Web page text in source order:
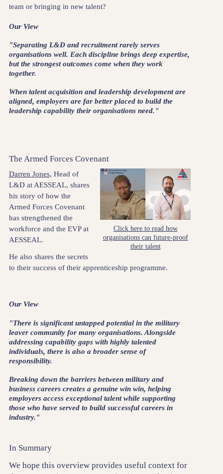
team or bringing in new talent?
Our View
"Separating L&D and recruitment rarely serves
organisations well. Each discipline brings deep expertise,
but the strongest outcomes come when they work
together.
When talent acquisition and leadership development are
aligned, employers are far better placed to build the
leadership capability their organisations need."
The Armed Forces Covenant
Click here to read how
organisations can future-proof
their talent
Darren Jones, Head of
L&D at AESSEAL, shares
his story of how the
Armed Forces Covenant
has strengthened the
workforce and the EVP at
AESSEAL.
He also shares the secrets
to their success of their apprenticeship programme.
Our View
"There is significant untapped potential in the military
leaver community for many organisations. Alongside
addressing capability gaps with highly talented
individuals, there is also a broader sense of
responsibility.
Breaking down the barriers between military and
business careers creates a genuine win win, helping
employers access exceptional talent while supporting
those who have served to build successful careers in
industry."
In Summary
We hope this overview provides useful context for